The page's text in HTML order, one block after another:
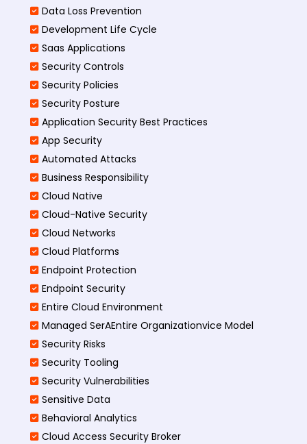
Data Loss Prevention
Development Life Cycle
Saas Applications
Security Controls
Security Policies
Security Posture
Application Security Best Practices
App Security
Automated Attacks
Business Responsibility
Cloud Native
Cloud-Native Security
Cloud Networks
Cloud Platforms
Endpoint Protection
Endpoint Security
Entire Cloud Environment
Managed SerAEntire Organizationvice Model
Security Risks
Security Tooling
Security Vulnerabilities
Sensitive Data
Behavioral Analytics
Cloud Access Security Broker